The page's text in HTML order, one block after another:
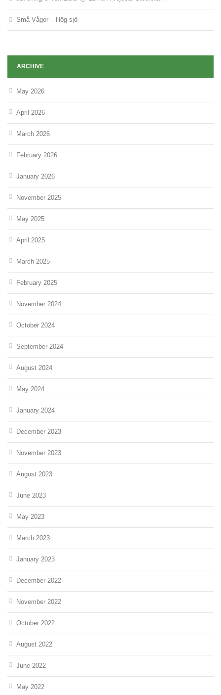
Små Vågor – Hög sjö
ARCHIVE
May 2026
April 2026
March 2026
February 2026
January 2026
November 2025
May 2025
April 2025
March 2025
February 2025
November 2024
October 2024
September 2024
August 2024
May 2024
January 2024
December 2023
November 2023
August 2023
June 2023
May 2023
March 2023
January 2023
December 2022
November 2022
October 2022
August 2022
June 2022
May 2022